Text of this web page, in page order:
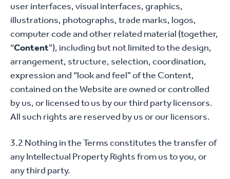
user interfaces, visual interfaces, graphics,
illustrations, photographs, trade marks, logos,
computer code and other related material (together,
“Content”), including but not limited to the design,
arrangement, structure, selection, coordination,
expression and “look and feel” of the Content,
contained on the Website are owned or controlled
by us, or licensed to us by our third party licensors.
All such rights are reserved by us or our licensors.
3.2 Nothing in the Terms constitutes the transfer of
any Intellectual Property Rights from us to you, or
any third party.